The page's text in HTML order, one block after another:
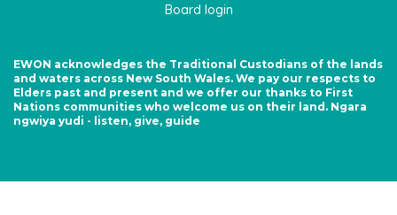
Board login
EWON acknowledges the Traditional Custodians of the lands
and waters across New South Wales. We pay our respects to
Elders past and present and we offer our thanks to First
Nations communities who welcome us on their land. Ngara
ngwiya yudi - listen, give, guide